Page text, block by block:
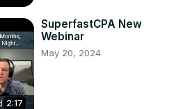
2:17
SuperfastCPA New
Webinar
May 20, 2024